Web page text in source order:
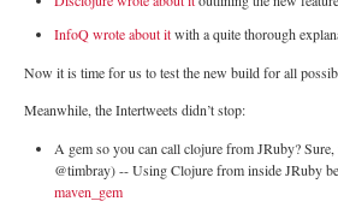
InfoQ wrote about itwith a quite thorough
Now it is time for us to test the new build for all
Meanwhile, the Intertweets didn’t stop:
A gem so you can call clojure from JRuby?
@timbray) -- Using Clojure from inside JRuby
maven_gem